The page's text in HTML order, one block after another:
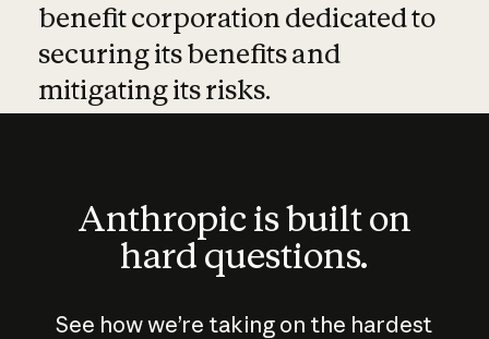
benefit corporation dedicated to
securing its benefits and
mitigating its risks.
Anthropic is built on
hard questions.
See how we’re taking on the hardest